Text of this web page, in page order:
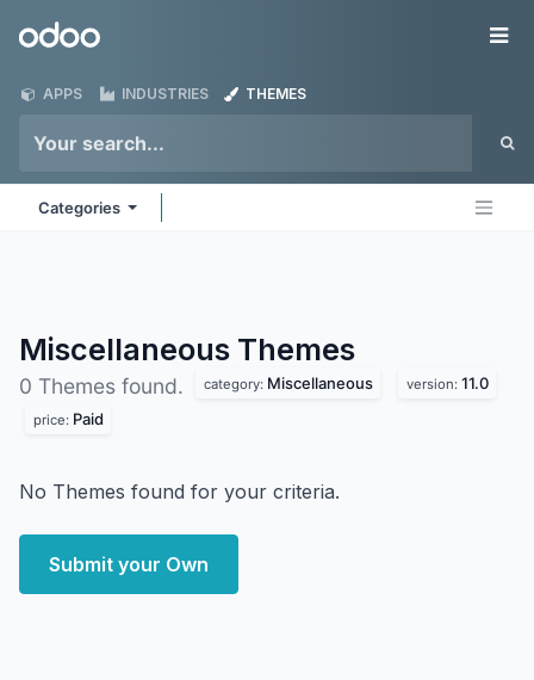
Odoo
APPS INDUSTRIES THEMES
Categories
Miscellaneous Themes
0 Themes found. category: Miscellaneous version: 11.0
price: Paid
No Themes found for your criteria.
Submit your Own